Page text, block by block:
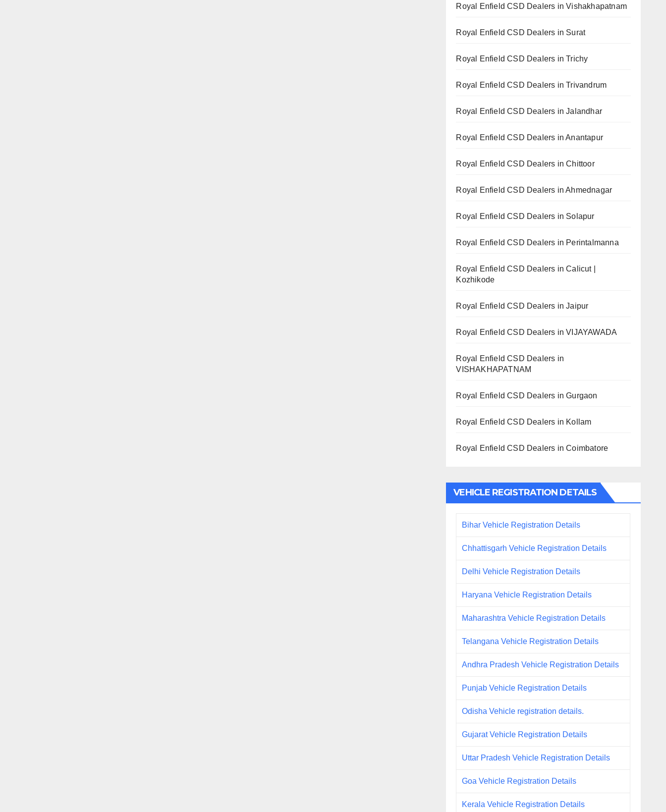
Royal Enfield CSD Dealers in Vishakhapatnam
Royal Enfield CSD Dealers in Surat
Royal Enfield CSD Dealers in Trichy
Royal Enfield CSD Dealers in Trivandrum
Royal Enfield CSD Dealers in Jalandhar
Royal Enfield CSD Dealers in Anantapur
Royal Enfield CSD Dealers in Chittoor
Royal Enfield CSD Dealers in Ahmednagar
Royal Enfield CSD Dealers in Solapur
Royal Enfield CSD Dealers in Perintalmanna
Royal Enfield CSD Dealers in Calicut |
Kozhikode
Royal Enfield CSD Dealers in Jaipur
Royal Enfield CSD Dealers in VIJAYAWADA
Royal Enfield CSD Dealers in
VISHAKHAPATNAM
Royal Enfield CSD Dealers in Gurgaon
Royal Enfield CSD Dealers in Kollam
Royal Enfield CSD Dealers in Coimbatore
VEHICLE REGISTRATION DETAILS
Bihar Vehicle Registration Details
Chhattisgarh Vehicle Registration Details
Delhi Vehicle Registration Details
Haryana Vehicle Registration Details
Maharashtra Vehicle Registration Details
Telangana Vehicle Registration Details
Andhra Pradesh Vehicle Registration Details
Punjab Vehicle Registration Details
Odisha Vehicle registration details.
Gujarat Vehicle Registration Details
Uttar Pradesh Vehicle Registration Details
Goa Vehicle Registration Details
Kerala Vehicle Registration Details